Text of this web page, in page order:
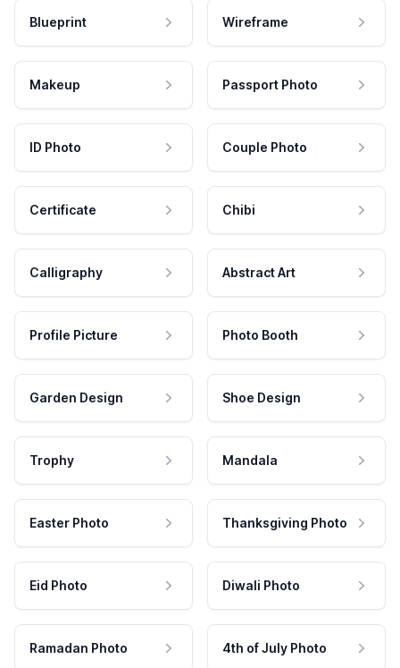
Blueprint Wireframe
Makeup Passport Photo
ID Photo Couple Photo
Certificate Chibi
Calligraphy Abstract Art
Profile Picture Photo Booth
Garden Design Shoe Design
Trophy Mandala
Easter Photo Thanksgiving Photo
Eid Photo Diwali Photo
Ramadan Photo 4th of July Photo